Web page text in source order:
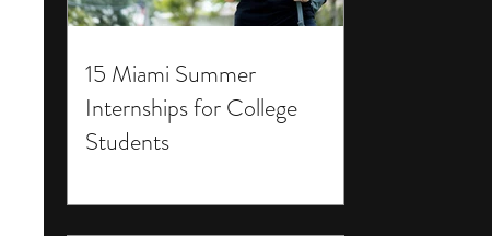
15 Miami Summer
Internships for College
Students